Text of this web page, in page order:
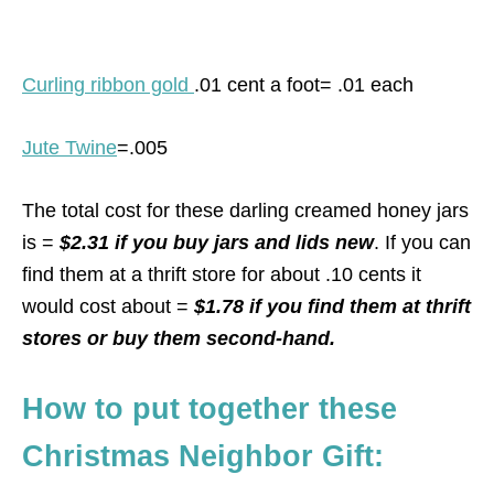
Curling ribbon gold .01 cent a foot= .01 each
Jute Twine=.005
The total cost for these darling creamed honey jars
is = $2.31 if you buy jars and lids new. If you can
find them at a thrift store for about .10 cents it
would cost about = $1.78 if you find them at thrift
stores or buy them second-hand.
How to put together these
Christmas Neighbor Gift: